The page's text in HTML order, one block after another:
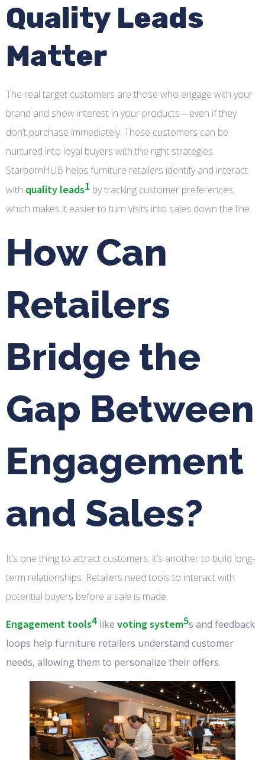
Quality Leads
Matter
The real target customers are those who engage with your
brand and show interest in your products—even if they
don’t purchase immediately. These customers can be
nurtured into loyal buyers with the right strategies.
StarbornHUB helps furniture retailers identify and interact
with quality leads1 by tracking customer preferences,
which makes it easier to turn visits into sales down the line.
How Can
Retailers
Bridge the
Gap Between
Engagement
and Sales?
It’s one thing to attract customers; it’s another to build long-
term relationships. Retailers need tools to interact with
potential buyers before a sale is made.
Engagement tools4 like voting system5s and feedback
loops help furniture retailers understand customer
needs, allowing them to personalize their offers.